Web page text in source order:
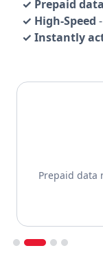
✓ Prepaid
✓ High-Speed
✓ Instantly
Prepaid data